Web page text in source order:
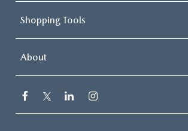
Shopping Tools
About